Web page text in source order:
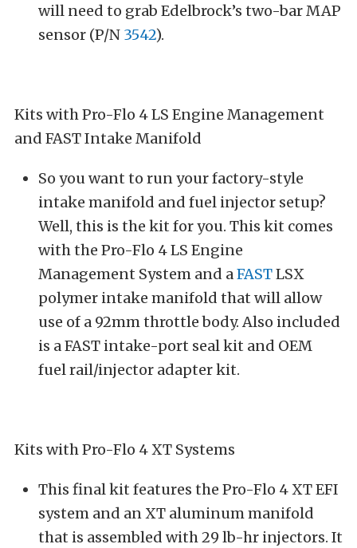
will need to grab Edelbrock’s two-bar MAP
sensor (P/N 3542).
Kits with Pro-Flo 4 LS Engine Management
and FAST Intake Manifold
So you want to run your factory-style
intake manifold and fuel injector setup?
Well, this is the kit for you. This kit comes
with the Pro-Flo 4 LS Engine
Management System and aFASTLSX
polymer intake manifold that will allow
use of a 92mm throttle body. Also included
is a FAST intake-port seal kit and OEM
fuel rail/injector adapter kit.
Kits with Pro-Flo 4 XT Systems
This final kit features the Pro-Flo 4 XT EFI
system and an XT aluminum manifold
that is assembled with 29 lb-hr injectors. It